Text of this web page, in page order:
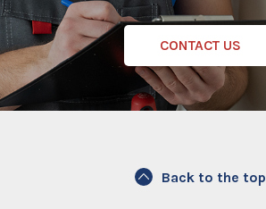
CONTACT US
Back to the top